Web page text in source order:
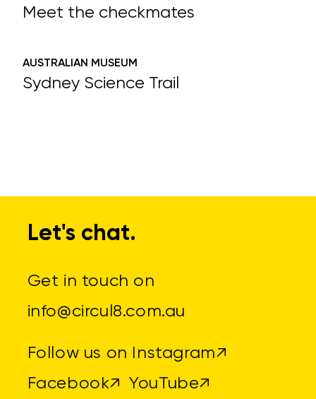
Meet the checkmates
AUSTRALIAN MUSEUM
Sydney Science Trail
Let's chat.
Get in touch on
info@circul8.com.au
Follow us on
Instagram↗
Facebook↗ YouTube↗